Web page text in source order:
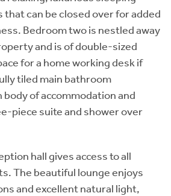
can be closed over for added
Bedroom two is nestled away
and is of double-sized
for a home working desk if
tiled main bathroom
of accommodation and
piece suite and shower over
hall gives access to all
The beautiful lounge enjoys
and excellent natural light,